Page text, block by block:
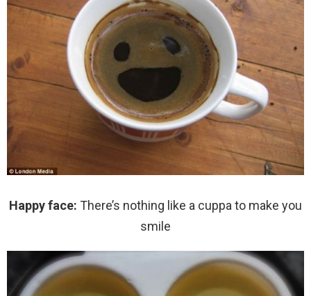
Happy face: There’s nothing like a cuppa to make you
smile